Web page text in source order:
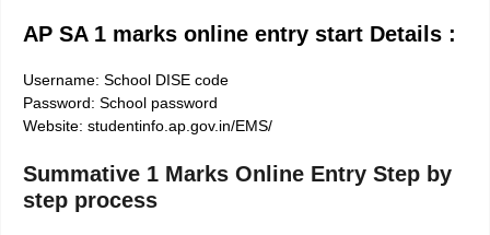
AP SA 1 marks online entry start Details :
Username: School DISE code
Password: School password
Website: studentinfo.ap.gov.in/EMS/
Summative 1 Marks Online Entry Step by
step process